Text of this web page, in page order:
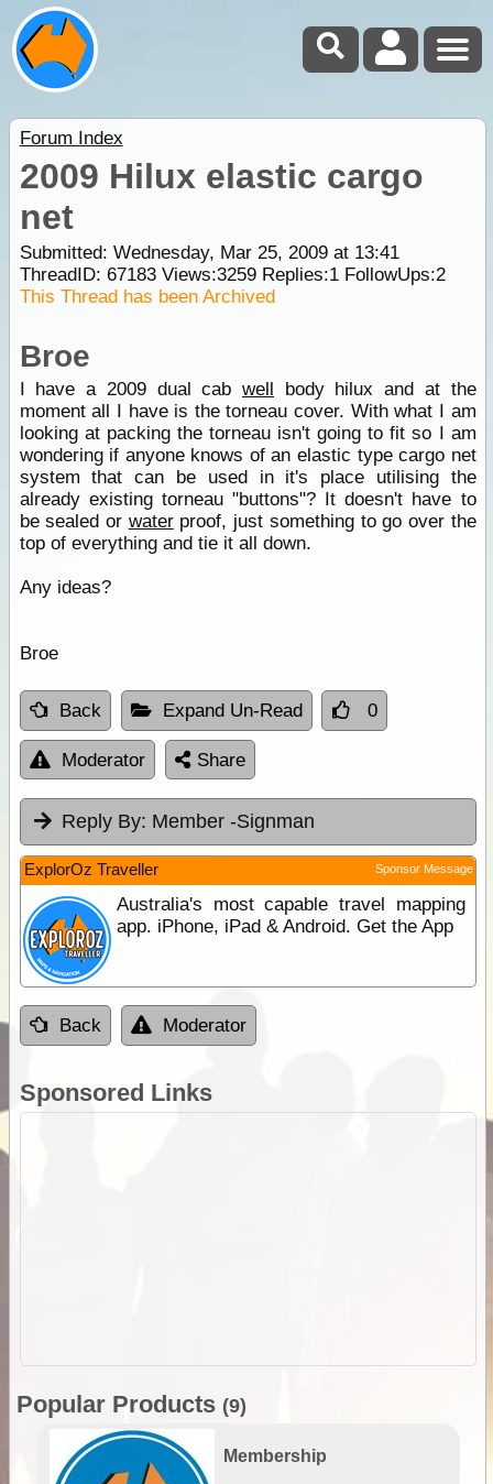
Forum Index
2009 Hilux elastic cargo
net
Submitted: Wednesday, Mar 25, 2009 at 13:41
ThreadID: 67183Views:3259Replies:1FollowUps:2
This Thread has been Archived
Broe
I have a 2009 dual cab well body hilux and at the
moment all I have is the torneau cover. With what I am
looking at packing the torneau isn't going to fit so I am
wondering if anyone knows of an elastic type cargo net
system that can be used in it's place utilising the
already existing torneau "buttons"? It doesn't have to
be sealed or waterproof, just something to go over the
top of everything and tie it all down.
Any ideas?
Broe
Back Expand Un-Read 0
Moderator Share
Reply By: Member -Signman
ExplorOz Traveller Sponsor Message
Australia's most capable travel mapping
app. iPhone, iPad & Android. Get the App
Back Moderator
Sponsored Links
Popular Products (9)
Membership